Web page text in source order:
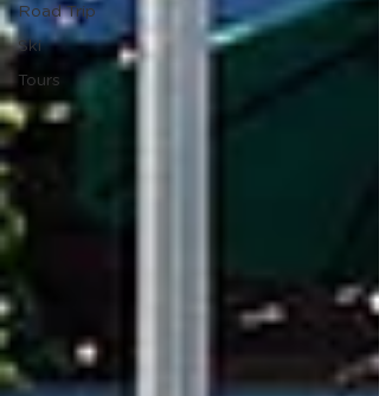
Road Trip
Ski
Tours